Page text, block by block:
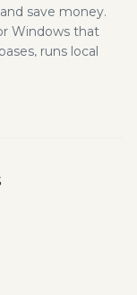
save money.
Windows that
runs local
or in the cloud
to save